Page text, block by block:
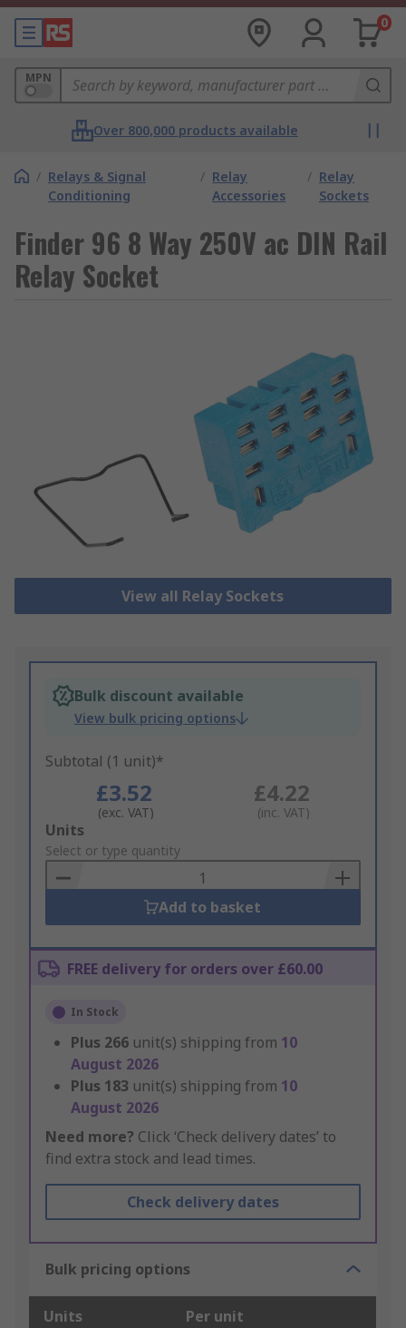
0
MPN
Over 800,000 products available
/ Relays & Signal
Conditioning
/ Relay
Accessories
/ Relay
Sockets
Finder 96 8 Way 250V ac DIN Rail
Relay Socket
View all Relay Sockets
Bulk discount available
View bulk pricing options
Subtotal (1 unit)*
£3.52
(exc. VAT)
£4.22
(inc. VAT)
Add
to
Basket
Units
Select or type quantity
Add to basket
FREE delivery for orders over £60.00
In Stock
Plus 266 unit(s) shipping from 10
August 2026
Plus 183 unit(s) shipping from 10
August 2026
Need more? Click ‘Check delivery dates’ to
find extra stock and lead times.
Check delivery dates
Bulk pricing options
Units Per unit